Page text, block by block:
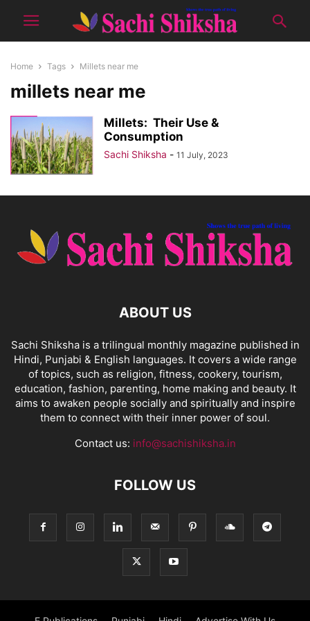
Home Tags Millets near me
millets near me
Millets: Their Use &
Consumption
Sachi Shiksha - 11 July, 2023
ABOUT US
Sachi Shiksha is a trilingual monthly magazine published in
Hindi, Punjabi & English languages. It covers a wide range
of topics, such as religion, fitness, cookery, tourism,
education, fashion, parenting, home making and beauty. It
aims to awaken people socially and spiritually and inspire
them to connect with their inner power of soul.
Contact us: info@sachishiksha.in
FOLLOW US